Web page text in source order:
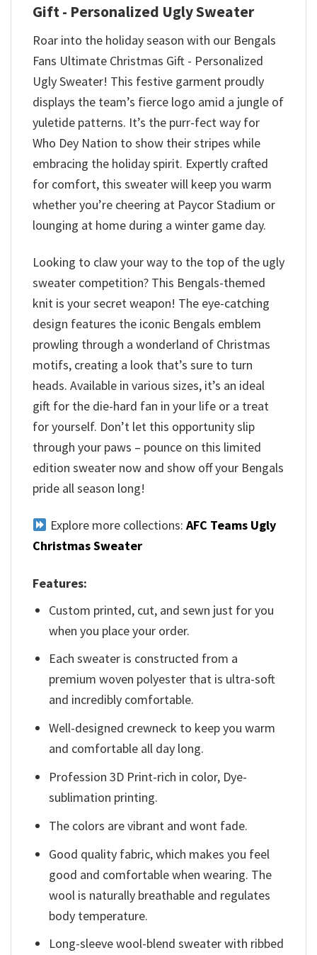
Gift - Personalized Ugly Sweater
Roar into the holiday season with our Bengals
Fans Ultimate Christmas Gift - Personalized
Ugly Sweater! This festive garment proudly
displays the team’s fierce logo amid a jungle of
yuletide patterns. It’s the purr-fect way for
Who Dey Nation to show their stripes while
embracing the holiday spirit. Expertly crafted
for comfort, this sweater will keep you warm
whether you’re cheering at Paycor Stadium or
lounging at home during a winter game day.
Looking to claw your way to the top of the ugly
sweater competition? This Bengals-themed
knit is your secret weapon! The eye-catching
design features the iconic Bengals emblem
prowling through a wonderland of Christmas
motifs, creating a look that’s sure to turn
heads. Available in various sizes, it’s an ideal
gift for the die-hard fan in your life or a treat
for yourself. Don’t let this opportunity slip
through your paws – pounce on this limited
edition sweater now and show off your Bengals
pride all season long!
Explore more collections: AFC Teams Ugly
Christmas Sweater
Features:
Custom printed, cut, and sewn just for you
when you place your order.
Each sweater is constructed from a
premium woven polyester that is ultra-soft
and incredibly comfortable.
Well-designed crewneck to keep you warm
and comfortable all day long.
Profession 3D Print-rich in color, Dye-
sublimation printing.
The colors are vibrant and wont fade.
Good quality fabric, which makes you feel
good and comfortable when wearing. The
wool is naturally breathable and regulates
body temperature.
Long-sleeve wool-blend sweater with ribbed